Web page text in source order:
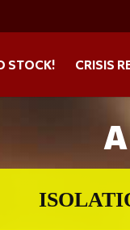
STOCK! CRISIS